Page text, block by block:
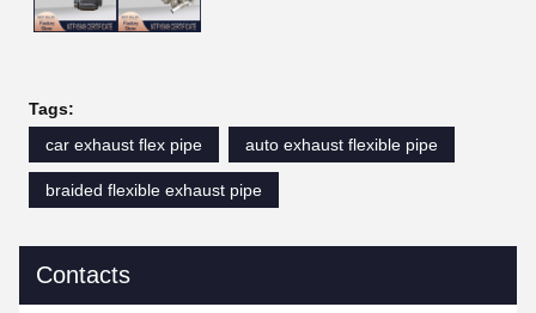
Tags:
car exhaust flex pipe
auto exhaust flexible pipe
braided flexible exhaust pipe
Contacts